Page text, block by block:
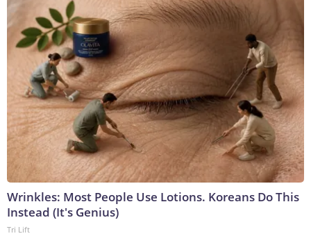
Wrinkles: Most People Use Lotions. Koreans Do This
Instead (It's Genius)
Tri Lift